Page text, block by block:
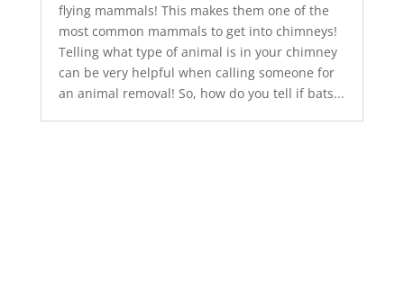
flying mammals! This makes them one of the
most common mammals to get into chimneys!
Telling what type of animal is in your chimney
can be very helpful when calling someone for
an animal removal! So, how do you tell if bats...